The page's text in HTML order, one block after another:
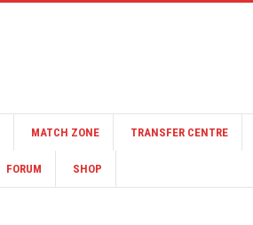
MATCH ZONE TRANSFER CENTRE
FORUM SHOP